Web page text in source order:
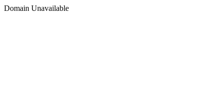
Domain Unavailable